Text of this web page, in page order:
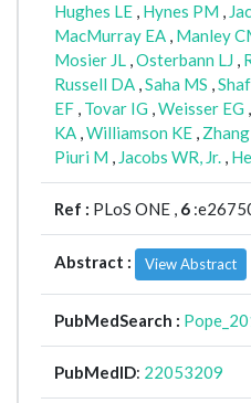
Hughes LE , Hynes PM ,
MacMurray EA , Manley
Mosier JL ,Osterbann LJ ,
Russell DA ,Saha MS ,
EF , Tovar IG ,Weisser EG ,
KA ,Williamson KE ,
Piuri M , Jacobs WR, Jr. ,
Ref : PLoS ONE , 6
Abstract : View Abstract
PubMedSearch :
PubMedID: 22053209